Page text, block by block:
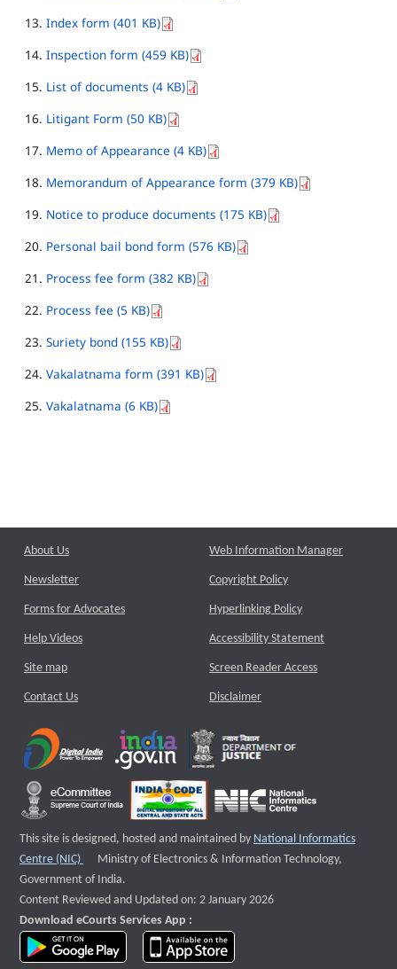
Index form (401 KB)
Inspection form (459 KB)
List of documents (4 KB)
Litigant Form (50 KB)
Memo of Appearance (4 KB)
Memorandum of Appearance form (379 KB)
Notice to produce documents (175 KB)
Personal bail bond form (576 KB)
Process fee form (382 KB)
Process fee (5 KB)
Suriety bond (155 KB)
Vakalatnama form (391 KB)
Vakalatnama (6 KB)
About Us
Newsletter
Forms for Advocates
Help Videos
Site map
Contact Us
Web Information Manager
Copyright Policy
Hyperlinking Policy
Accessibility Statement
Screen Reader Access
Disclaimer
This site is designed, hosted and maintained by National Informatics
Centre (NIC)
External website that opens a new window
Ministry of Electronics & Information Technology,
Government of India.
Content Reviewed and Updated on: 2 January 2026
Download eCourts Services App :
download app on Google Play